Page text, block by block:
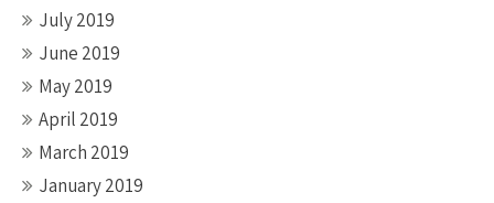
July 2019
June 2019
May 2019
April 2019
March 2019
January 2019